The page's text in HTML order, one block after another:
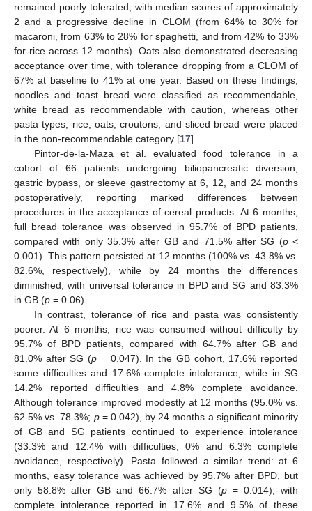
remained poorly tolerated, with median scores of approximately
2 and a progressive decline in CLOM (from 64% to 30% for
macaroni, from 63% to 28% for spaghetti, and from 42% to 33%
for rice across 12 months). Oats also demonstrated decreasing
acceptance over time, with tolerance dropping from a CLOM of
67% at baseline to 41% at one year. Based on these findings,
noodles and toast bread were classified as recommendable,
white bread as recommendable with caution, whereas other
pasta types, rice, oats, croutons, and sliced bread were placed
in the non-recommendable category [17].
Pintor-de-la-Maza et al. evaluated food tolerance in a
cohort of 66 patients undergoing biliopancreatic diversion,
gastric bypass, or sleeve gastrectomy at 6, 12, and 24 months
postoperatively, reporting marked differences between
procedures in the acceptance of cereal products. At 6 months,
full bread tolerance was observed in 95.7% of BPD patients,
compared with only 35.3% after GB and 71.5% after SG (p<
0.001). This pattern persisted at 12 months (100% vs. 43.8% vs.
82.6%, respectively), while by 24 months the differences
diminished, with universal tolerance in BPD and SG and 83.3%
in GB (p = 0.06).
In contrast, tolerance of rice and pasta was consistently
poorer. At 6 months, rice was consumed without difficulty by
95.7% of BPD patients, compared with 64.7% after GB and
81.0% after SG (p = 0.047). In the GB cohort, 17.6% reported
some difficulties and 17.6% complete intolerance, while in SG
14.2% reported difficulties and 4.8% complete avoidance.
Although tolerance improved modestly at 12 months (95.0% vs.
62.5% vs. 78.3%; p= 0.042), by 24 months a significant minority
of GB and SG patients continued to experience intolerance
(33.3% and 12.4% with difficulties, 0% and 6.3% complete
avoidance, respectively). Pasta followed a similar trend: at 6
months, easy tolerance was achieved by 95.7% after BPD, but
only 58.8% after GB and 66.7% after SG (p= 0.014), with
complete intolerance reported in 17.6% and 9.5% of these
12. May
13. May
14. May
15. May
16. May
17. May
18. May
19. May
20. May
22. May
23. May
24. May
25. May
26. May
27. May
28. May
29. May
30. May
1. Jun
2. Jun
3. Jun
4. Jun
5. Jun
6. Jun
7. Jun
8. Jun
9. Jun
11. Jun
12. Jun
13. Jun
14. Jun
15. Jun
16. Jun
17. Jun
18. Jun
19. Jun
21. Jun
22. Jun
23. Jun
24. Jun
25. Jun
26. Jun
27. Jun
28. Jun
29. Jun
1. Jul
2. Jul
3. Jul
4. Jul
5. Jul
6. Jul
7. Jul
8. Jul
9. Jul
11. Jul
12. Jul
13. Jul
14. Jul
15. Jul
16. Jul
17. Jul
18. Jul
19. Jul
21. Jul
22. Jul
23. Jul
24. Jul
25. Jul
26. Jul
27. Jul
28. Jul
29. Jul
31. Jul
1. Aug
2. Aug
3. Aug
4. Aug
5. Aug
6. Aug
7. Aug
8. Aug